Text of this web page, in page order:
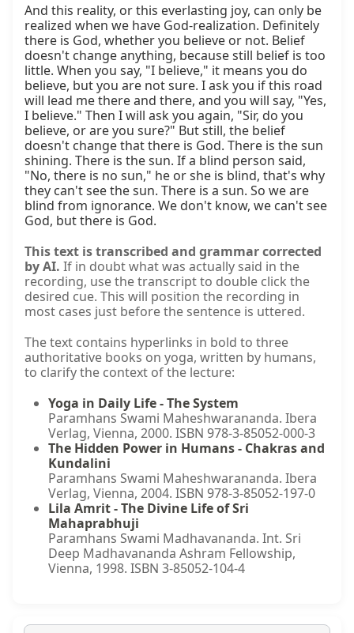
And this reality, or this everlasting joy, can only be
realized when we have God-realization. Definitely
there is God, whether you believe or not. Belief
doesn't change anything, because still belief is too
little. When you say, "I believe," it means you do
believe, but you are not sure. I ask you if this road
will lead me there and there, and you will say, "Yes,
I believe." Then I will ask you again, "Sir, do you
believe, or are you sure?" But still, the belief
doesn't change that there is God. There is the sun
shining. There is the sun. If a blind person said,
"No, there is no sun," he or she is blind, that's why
they can't see the sun. There is a sun. So we are
blind from ignorance. We don't know, we can't see
God, but there is God.
This text is transcribed and grammar corrected
by AI. If in doubt what was actually said in the
recording, use the transcript to double click the
desired cue. This will position the recording in
most cases just before the sentence is uttered.
The text contains hyperlinks in bold to three
authoritative books on yoga, written by humans,
to clarify the context of the lecture:
Yoga in Daily Life - The System
Paramhans Swami Maheshwarananda. Ibera
Verlag, Vienna, 2000. ISBN 978-3-85052-000-3
The Hidden Power in Humans - Chakras and
Kundalini
Paramhans Swami Maheshwarananda. Ibera
Verlag, Vienna, 2004. ISBN 978-3-85052-197-0
Lila Amrit - The Divine Life of Sri
Mahaprabhuji
Paramhans Swami Madhavananda. Int. Sri
Deep Madhavananda Ashram Fellowship,
Vienna, 1998. ISBN 3-85052-104-4